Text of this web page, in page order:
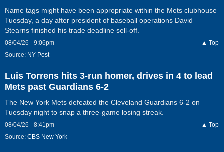
Name tags might have been appropriate within the Mets clubhouse
Tuesday, a day after president of baseball operations David
Stearns finished his trade deadline sell-off.
08/04/26 - 9:06pm
▲ Top
Source: NY Post
Luis Torrens hits 3-run homer, drives in 4 to lead
Mets past Guardians 6-2
The New York Mets defeated the Cleveland Guardians 6-2 on
Tuesday night to snap a three-game losing streak.
08/04/26 - 8:41pm
▲ Top
Source: CBS New York